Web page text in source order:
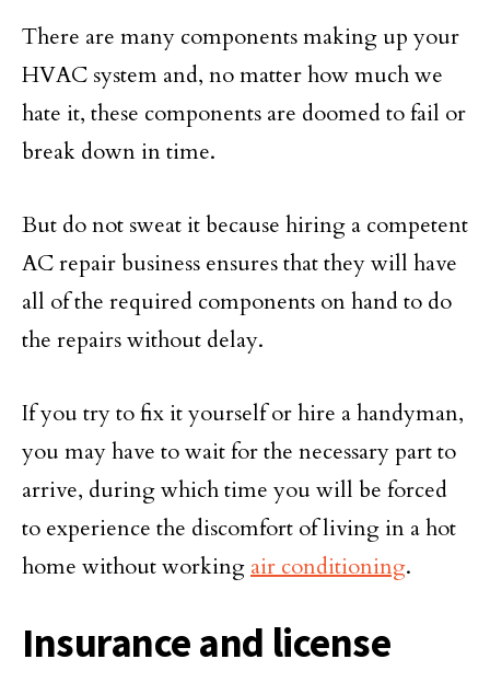
There are many components making up your
HVAC system and, no matter how much we
hate it, these components are doomed to fail or
break down in time.
But do not sweat it because hiring a competent
AC repair business ensures that they will have
all of the required components on hand to do
the repairs without delay.
If you try to fix it yourself or hire a handyman,
you may have to wait for the necessary part to
arrive, during which time you will be forced
to experience the discomfort of living in a hot
home without working air conditioning.
Insurance and license